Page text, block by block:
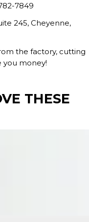
7849
245, Cheyenne,
the factory, cutting
you money!
THESE